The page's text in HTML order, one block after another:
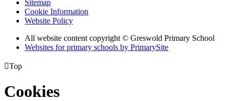
Sitemap
Cookie Information
Website Policy
All website content copyright © Greswold Primary School
Websites for primary schools by PrimarySite
Top
Cookies